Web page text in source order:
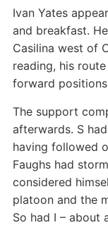
Ivan Yates
and breakfast.
Casilina west of
reading, his
forward
The support
afterwards. S
having followed
Faughs had
considered
platoon and the
So had I – about